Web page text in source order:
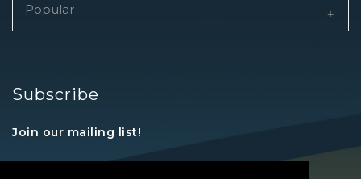
Popular
Subscribe
Join our mailing list!